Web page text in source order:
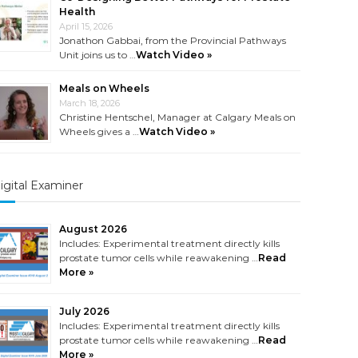
Health
April 15, 2026
Jonathon Gabbai, from the Provincial Pathways
Unit joins us to …Watch Video »
Meals on Wheels
March 18, 2026
Christine Hentschel, Manager at Calgary Meals on
Wheels gives a …Watch Video »
Examiner
August 2026
Includes: Experimental treatment directly kills
prostate tumor cells while reawakening …Read
More »
July 2026
Includes: Experimental treatment directly kills
prostate tumor cells while reawakening …Read
More »